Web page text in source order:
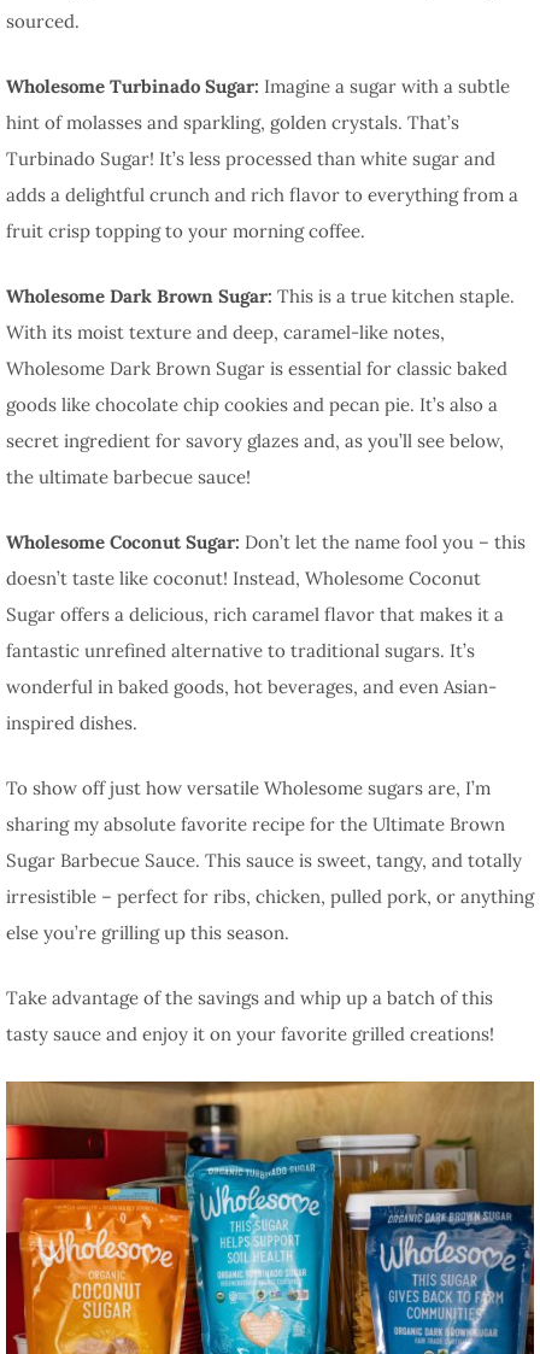
sourced.
Wholesome Turbinado Sugar: Imagine a sugar with a subtle
hint of molasses and sparkling, golden crystals. That’s
Turbinado Sugar! It’s less processed than white sugar and
adds a delightful crunch and rich flavor to everything from a
fruit crisp topping to your morning coffee.
Wholesome Dark Brown Sugar: This is a true kitchen staple.
With its moist texture and deep, caramel-like notes,
Wholesome Dark Brown Sugar is essential for classic baked
goods like chocolate chip cookies and pecan pie. It’s also a
secret ingredient for savory glazes and, as you’ll see below,
the ultimate barbecue sauce!
Wholesome Coconut Sugar: Don’t let the name fool you – this
doesn’t taste like coconut! Instead, Wholesome Coconut
Sugar offers a delicious, rich caramel flavor that makes it a
fantastic unrefined alternative to traditional sugars. It’s
wonderful in baked goods, hot beverages, and even Asian-
inspired dishes.
To show off just how versatile Wholesome sugars are, I’m
sharing my absolute favorite recipe for the Ultimate Brown
Sugar Barbecue Sauce. This sauce is sweet, tangy, and totally
irresistible – perfect for ribs, chicken, pulled pork, or anything
else you’re grilling up this season.
Take advantage of the savings and whip up a batch of this
tasty sauce and enjoy it on your favorite grilled creations!